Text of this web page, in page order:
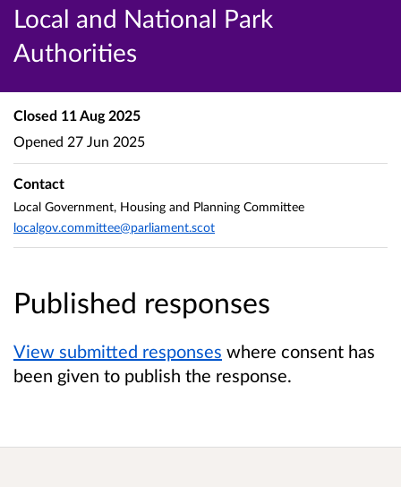
Local and National Park
Authorities
Published responses
View submitted responses where consent has
been given to publish the response.
Closed 11 Aug 2025
Opened 27 Jun 2025
Contact
Local Government, Housing and Planning Committee
localgov.committee@parliament.scot